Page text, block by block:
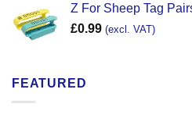
Z For Sheep Tag
£0.99 (excl. VAT)
FEATURED